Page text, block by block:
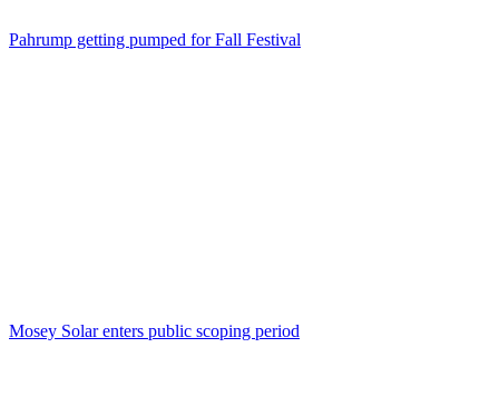
Pahrump getting pumped for Fall Festival
Mosey Solar enters public scoping period